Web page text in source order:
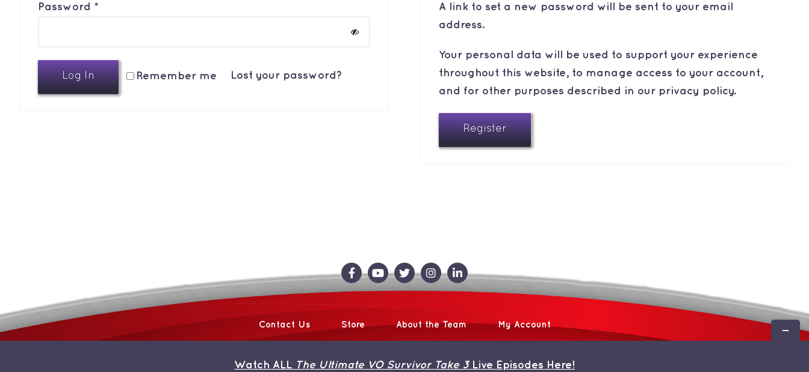
Password *
Remember me
Log In Lost your password?
A link to set a new password will be sent to your email
address.
Your personal data will be used to support your experience
throughout this website, to manage access to your account,
and for other purposes described in our privacy policy.
Register
Contact Us Store About the Team My Account
Toggle
Watch ALL The Ultimate VO Survivor Take 3Live Episodes Here!